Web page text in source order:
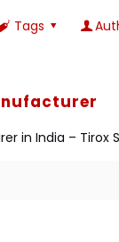
Tags
in India – Tirox